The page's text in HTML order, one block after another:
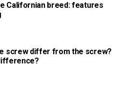
Californian breed: features
screw differ from the screw?